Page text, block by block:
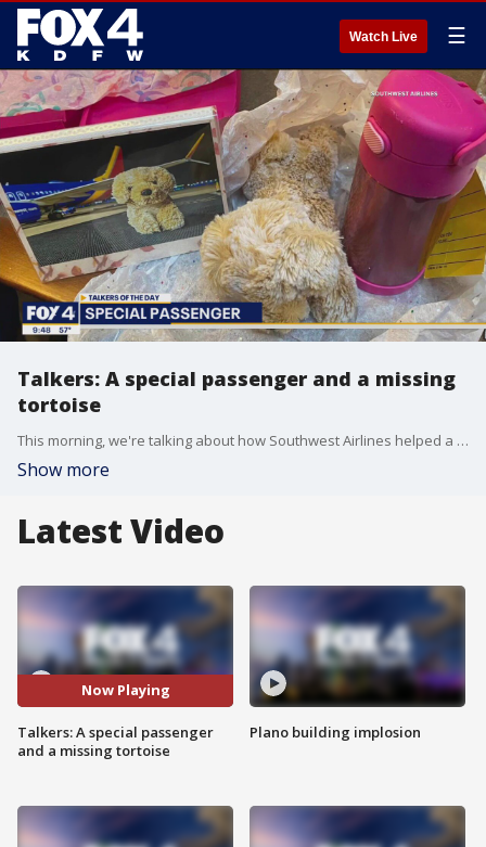
Watch Live ☰
Talkers: A special passenger and a missing
tortoise
This morning, we're talking about how Southwest Airlines helped a very special passenger return home safely over the weekend. Plus, an unusual pet is also back home after a community-wide search.
Show more
Latest Video
Now Playing
Talkers: A special passenger
and a missing tortoise
Plano building implosion